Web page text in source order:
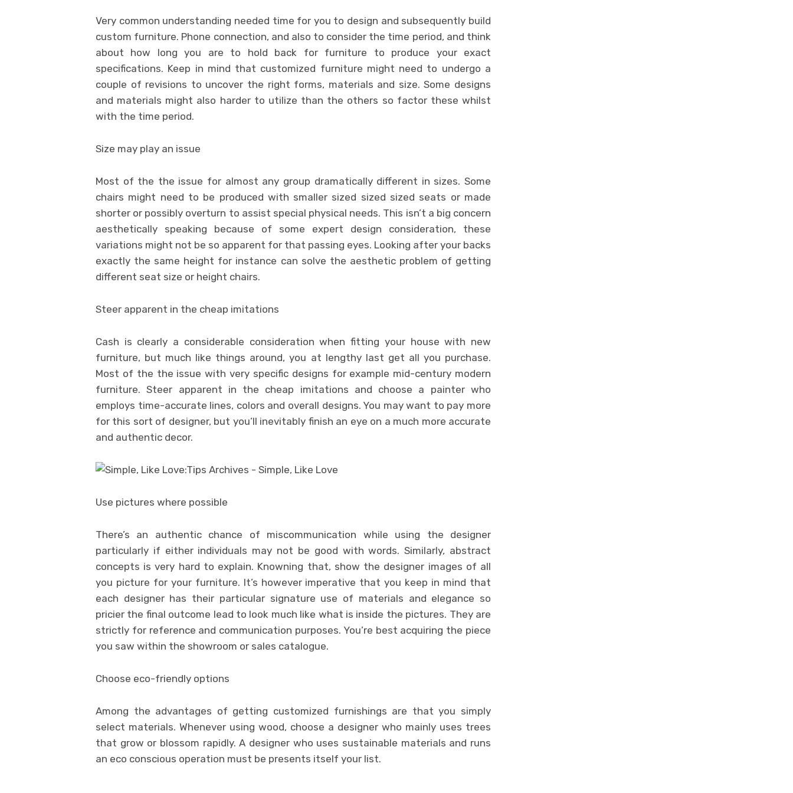
Very common understanding needed time for you to design and subsequently build
custom furniture. Phone connection, and also to consider the time period, and think
about how long you are to hold back for furniture to produce your exact
specifications. Keep in mind that customized furniture might need to undergo a
couple of revisions to uncover the right forms, materials and size. Some designs
and materials might also harder to utilize than the others so factor these whilst
with the time period.
Size may play an issue
Most of the the issue for almost any group dramatically different in sizes. Some
chairs might need to be produced with smaller sized sized sized seats or made
shorter or possibly overturn to assist special physical needs. This isn’t a big concern
aesthetically speaking because of some expert design consideration, these
variations might not be so apparent for that passing eyes. Looking after your backs
exactly the same height for instance can solve the aesthetic problem of getting
different seat size or height chairs.
Steer apparent in the cheap imitations
Cash is clearly a considerable consideration when fitting your house with new
furniture, but much like things around, you at lengthy last get all you purchase.
Most of the the issue with very specific designs for example mid-century modern
furniture. Steer apparent in the cheap imitations and choose a painter who
employs time-accurate lines, colors and overall designs. You may want to pay more
for this sort of designer, but you’ll inevitably finish an eye on a much more accurate
and authentic decor.
Use pictures where possible
There’s an authentic chance of miscommunication while using the designer
particularly if either individuals may not be good with words. Similarly, abstract
concepts is very hard to explain. Knowning that, show the designer images of all
you picture for your furniture. It’s however imperative that you keep in mind that
each designer has their particular signature use of materials and elegance so
pricier the final outcome lead to look much like what is inside the pictures. They are
strictly for reference and communication purposes. You’re best acquiring the piece
you saw within the showroom or sales catalogue.
Choose eco-friendly options
Among the advantages of getting customized furnishings are that you simply
select materials. Whenever using wood, choose a designer who mainly uses trees
that grow or blossom rapidly. A designer who uses sustainable materials and runs
an eco conscious operation must be presents itself your list.